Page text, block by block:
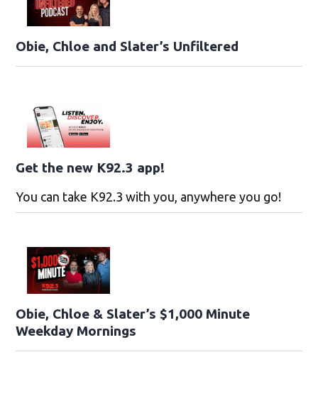
Obie, Chloe and Slater’s Unfiltered
Get the new K92.3 app!
You can take K92.3 with you, anywhere you go!
Obie, Chloe & Slater’s $1,000 Minute
Weekday Mornings